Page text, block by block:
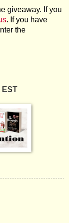
giveaway. If you
. If you have
the
EST